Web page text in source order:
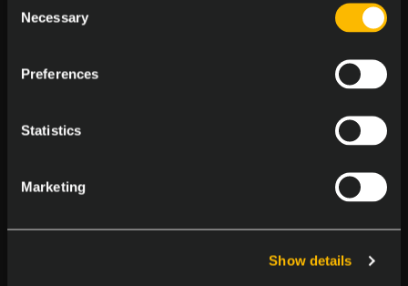
Selection
Necessary
Preferences
Statistics
Marketing
Show details
Work in a pet friendly, accessible spot